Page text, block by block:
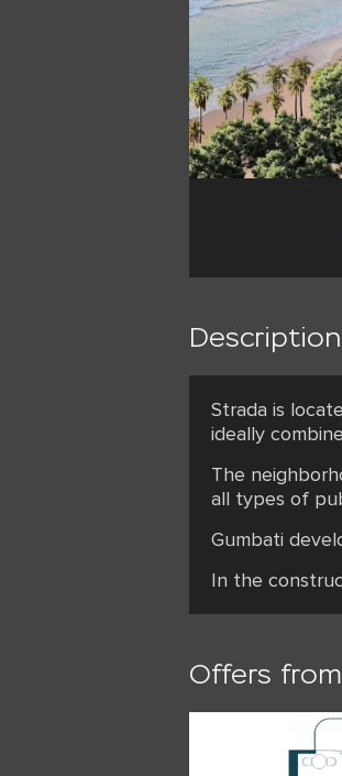
Description
Strada is
ideally
The
all types of
Gumbati
In the
Offers